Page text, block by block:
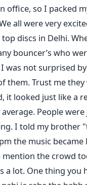
office, so I packed
all were very
discs in Delhi.
bouncer’s who
was not surprised
them. Trust me they
it looked just like a
People
I told my brother
the music became
the crowd
a lot. One thing you